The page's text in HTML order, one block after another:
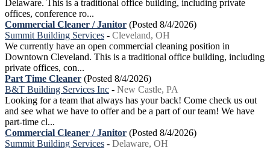
Delaware. This is a traditional office building, including private
offices, conference ro...
Commercial Cleaner / Janitor (Posted 8/4/2026)
Summit Building Services - Cleveland, OH
We currently have an open commercial cleaning position in
Downtown Cleveland. This is a traditional office building, including
private offices, con...
Part Time Cleaner (Posted 8/4/2026)
B&T Building Services Inc - New Castle, PA
Looking for a team that always has your back! Come check us out
and see what we have to offer and be a part of our team! We have
part-time cl...
Commercial Cleaner / Janitor (Posted 8/4/2026)
Summit Building Services - Delaware, OH